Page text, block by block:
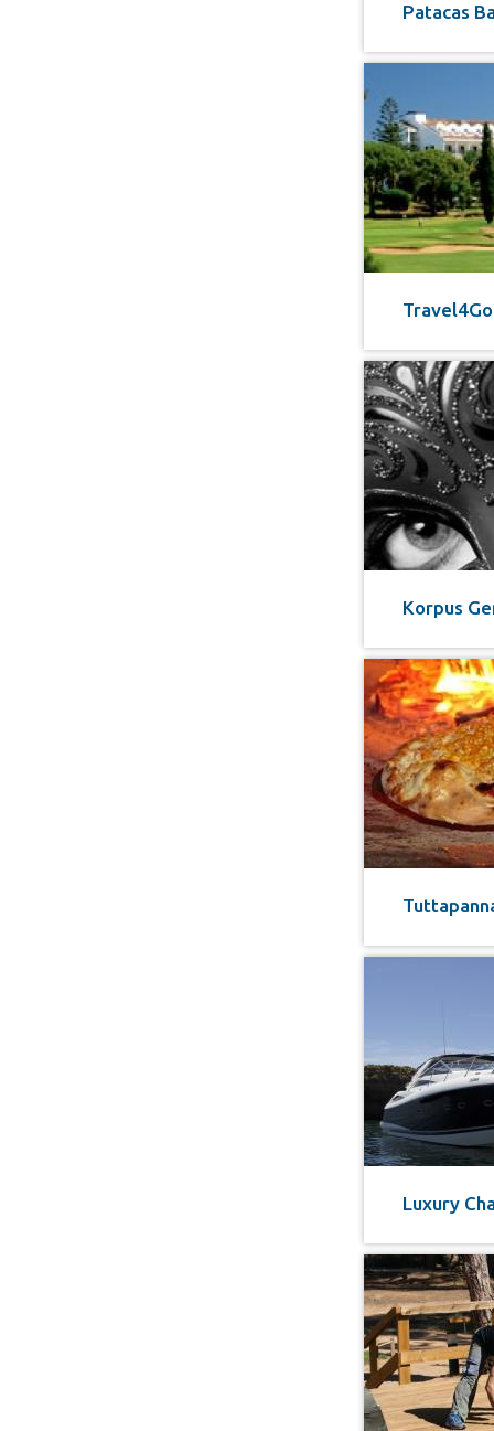
Patacas
Korpus
Luxury